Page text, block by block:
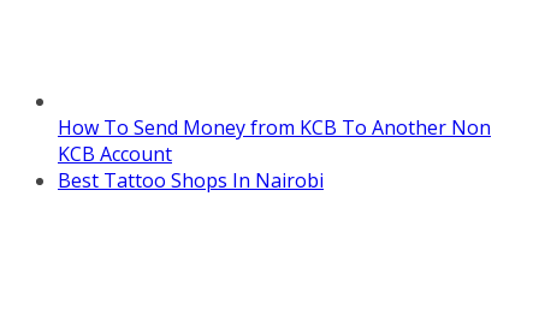
How To Send Money from KCB To Another Non
KCB Account
Best Tattoo Shops In Nairobi